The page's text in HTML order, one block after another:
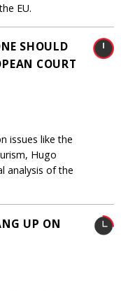
EU.
SHOULD
COURT
issues like the
Hugo
analysis of the
UP ON